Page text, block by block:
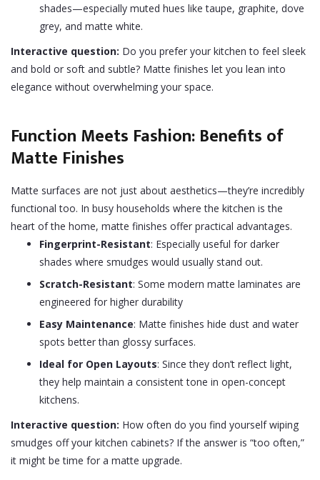
shades—especially muted hues like taupe, graphite, dove
grey, and matte white.
Interactive question: Do you prefer your kitchen to feel sleek
and bold or soft and subtle? Matte finishes let you lean into
elegance without overwhelming your space.
Function Meets Fashion: Benefits of
Matte Finishes
Matte surfaces are not just about aesthetics—they’re incredibly
functional too. In busy households where the kitchen is the
heart of the home, matte finishes offer practical advantages.
Fingerprint-Resistant: Especially useful for darker
shades where smudges would usually stand out.
Scratch-Resistant: Some modern matte laminates are
engineered for higher durability
Easy Maintenance: Matte finishes hide dust and water
spots better than glossy surfaces.
Ideal for Open Layouts: Since they don’t reflect light,
they help maintain a consistent tone in open-concept
kitchens.
Interactive question: How often do you find yourself wiping
smudges off your kitchen cabinets? If the answer is “too often,”
it might be time for a matte upgrade.